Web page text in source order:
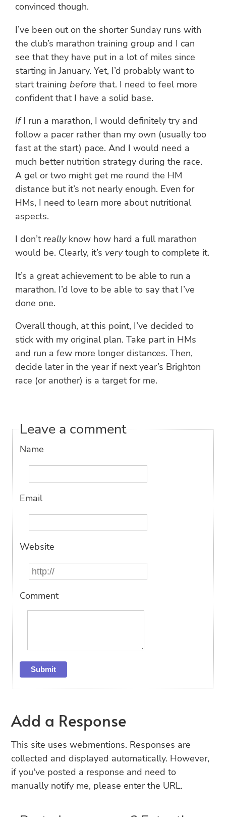
convinced though.
I’ve been out on the shorter Sunday runs with
the club’s marathon training group and I can
see that they have put in a lot of miles since
starting in January. Yet, I’d probably want to
start trainingbefore that. I need to feel more
confident that I have a solid base.
IfI run a marathon, I would definitely try and
follow a pacer rather than my own (usually too
fast at the start) pace. And I would need a
much better nutrition strategy during the race.
A gel or two might get me round the HM
distance but it’s not nearly enough. Even for
HMs, I need to learn more about nutritional
aspects.
I don’treallyknow how hard a full marathon
would be. Clearly, it’s verytough to complete it.
It’s a great achievement to be able to run a
marathon. I’d love to be able to say that I’ve
done one.
Overall though, at this point, I’ve decided to
stick with my original plan. Take part in HMs
and run a few more longer distances. Then,
decide later in the year if next year’s Brighton
race (or another) is a target for me.
Leave a comment
Name
Email
Website
Comment
Add a Response
This site uses webmentions. Responses are
collected and displayed automatically. However,
if you've posted a response and need to
manually notify me, please enter the URL.